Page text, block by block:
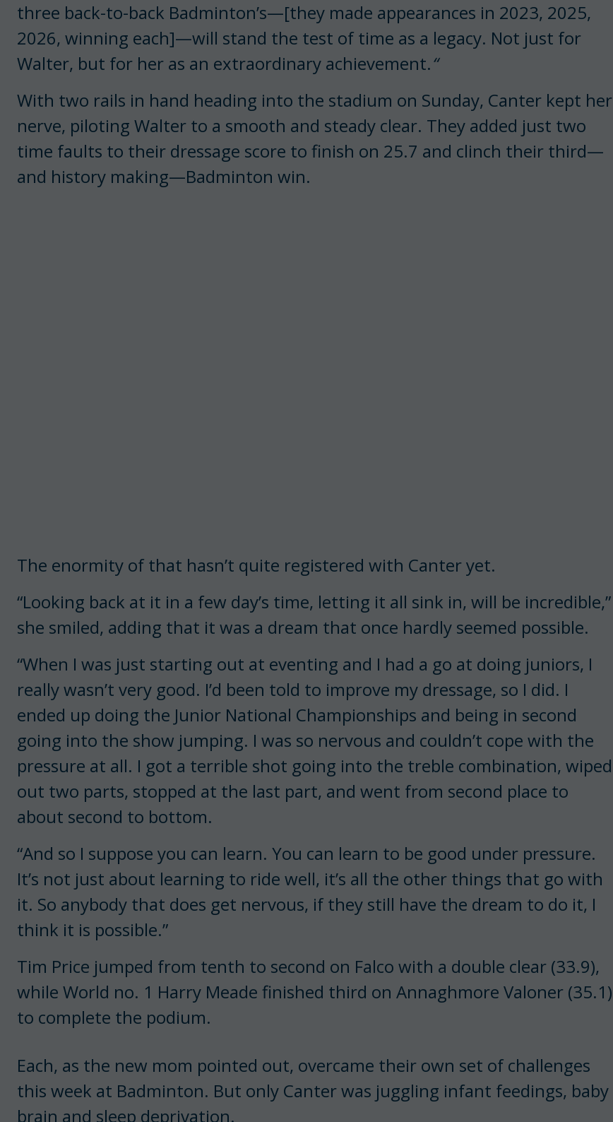
three back-to-back Badminton’s—[they made appearances in 2023, 2025,
2026, winning each]—will stand the test of time as a legacy. Not just for
Walter, but for her as an extraordinary achievement.“
With two rails in hand heading into the stadium on Sunday, Canter kept her
nerve, piloting Walter to a smooth and steady clear. They added just two
time faults to their dressage score to finish on 25.7 and clinch their third—
and history making—Badminton win.
The enormity of that hasn’t quite registered with Canter yet.
“Looking back at it in a few day’s time, letting it all sink in, will be incredible,”
she smiled, adding that it was a dream that once hardly seemed possible.
“When I was just starting out at eventing and I had a go at doing juniors, I
really wasn’t very good. I’d been told to improve my dressage, so I did. I
ended up doing the Junior National Championships and being in second
going into the show jumping. I was so nervous and couldn’t cope with the
pressure at all. I got a terrible shot going into the treble combination, wiped
out two parts, stopped at the last part, and went from second place to
about second to bottom.
“And so I suppose you can learn. You can learn to be good under pressure.
It’s not just about learning to ride well, it’s all the other things that go with
it. So anybody that does get nervous, if they still have the dream to do it, I
think it is possible.”
Tim Price jumped from tenth to second on Falco with a double clear (33.9),
while World no. 1 Harry Meade finished third on Annaghmore Valoner (35.1)
to complete the podium.
Each, as the new mom pointed out, overcame their own set of challenges
this week at Badminton. But only Canter was juggling infant feedings, baby
brain and sleep deprivation.